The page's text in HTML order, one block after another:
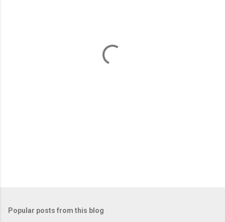
Popular posts from this blog